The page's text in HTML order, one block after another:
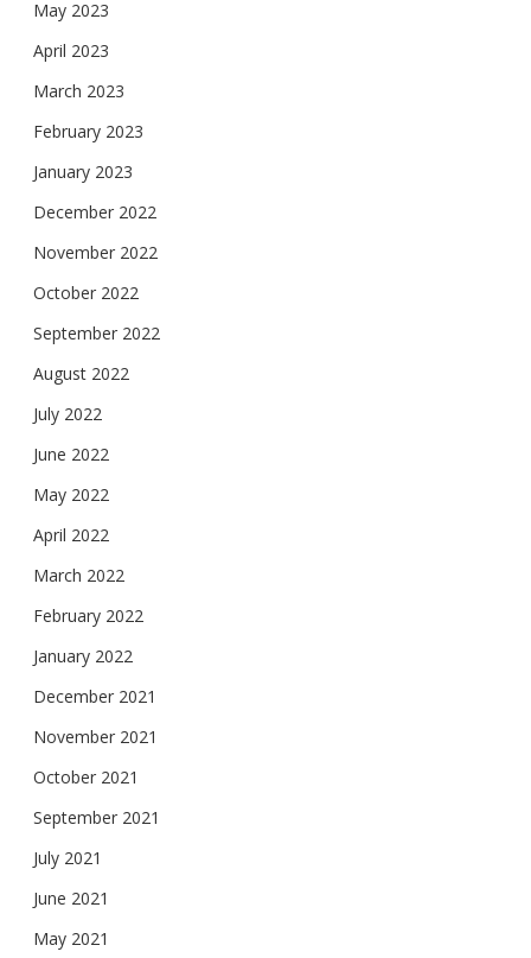
May 2023
April 2023
March 2023
February 2023
January 2023
December 2022
November 2022
October 2022
September 2022
August 2022
July 2022
June 2022
May 2022
April 2022
March 2022
February 2022
January 2022
December 2021
November 2021
October 2021
September 2021
July 2021
June 2021
May 2021